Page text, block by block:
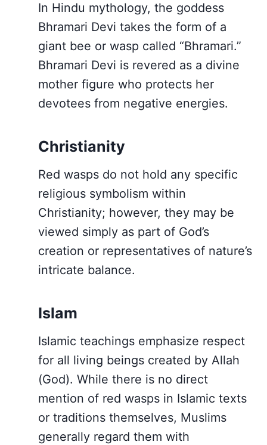
In Hindu mythology, the goddess
Bhramari Devi takes the form of a
giant bee or wasp called “Bhramari.”
Bhramari Devi is revered as a divine
mother figure who protects her
devotees from negative energies.
Christianity
Red wasps do not hold any specific
religious symbolism within
Christianity; however, they may be
viewed simply as part of God’s
creation or representatives of nature’s
intricate balance.
Islam
Islamic teachings emphasize respect
for all living beings created by Allah
(God). While there is no direct
mention of red wasps in Islamic texts
or traditions themselves, Muslims
generally regard them with